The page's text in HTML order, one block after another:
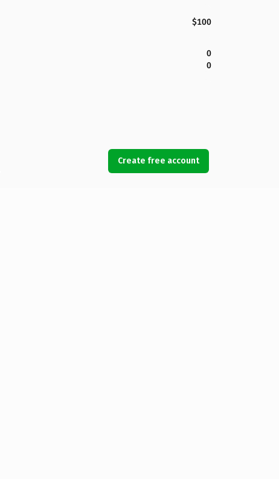
$100
0
0
Create free account